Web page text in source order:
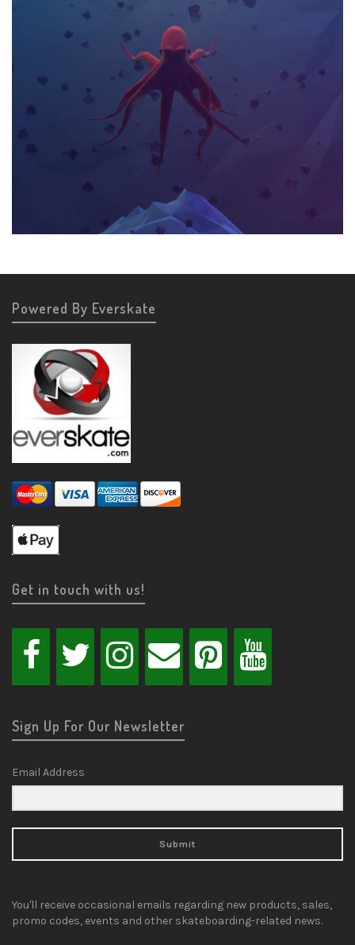
Powered By Everskate
Get in touch with us!
Sign Up For Our Newsletter
Email Address
Submit
You'll receive occasional emails regarding new products, sales,
promo codes, events and other skateboarding-related news.